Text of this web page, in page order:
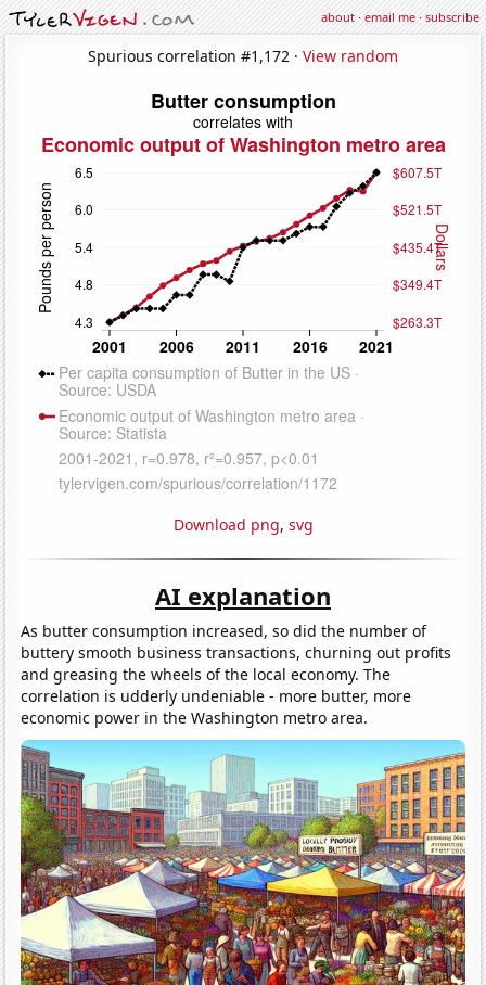
about·email me·subscribe
Spurious correlation #1,172 · View random
Download png, svg
AI explanation
As butter consumption increased, so did the number of
buttery smooth business transactions, churning out profits
and greasing the wheels of the local economy. The
correlation is udderly undeniable - more butter, more
economic power in the Washington metro area.